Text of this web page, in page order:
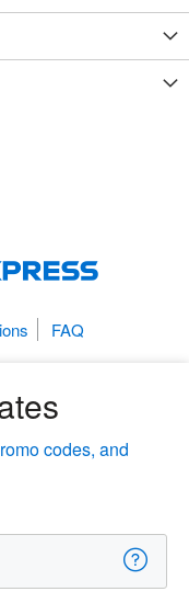
FAQ
codes, and